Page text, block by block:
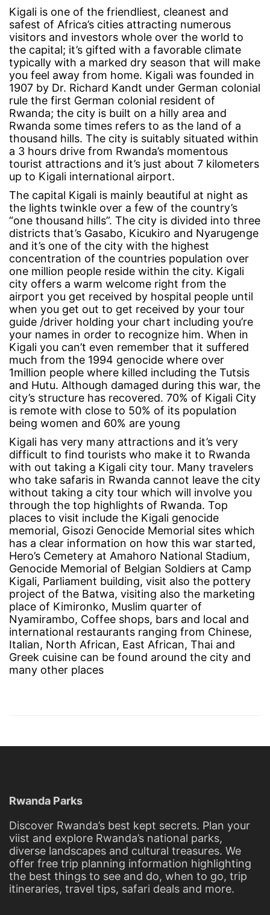
March
18,
2015
2015-
03-
18T15:29:25+00:00
Things
to
Do
Kigali is one of the friendliest, cleanest and
safest of Africa’s cities attracting numerous
visitors and investors whole over the world to
the capital; it’s gifted with a favorable climate
typically with a marked dry season that will make
you feel away from home. Kigali was founded in
1907 by Dr. Richard Kandt under German colonial
rule the first German colonial resident of
Rwanda; the city is built on a hilly area and
Rwanda some times refers to as the land of a
thousand hills. The city is suitably situated within
a 3 hours drive from Rwanda’s momentous
tourist attractions and it’s just about 7 kilometers
up to Kigali international airport.
The capital Kigali is mainly beautiful at night as
the lights twinkle over a few of the country’s
“one thousand hills”. The city is divided into three
districts that’s Gasabo, Kicukiro and Nyarugenge
and it’s one of the city with the highest
concentration of the countries population over
one million people reside within the city. Kigali
city offers a warm welcome right from the
airport you get received by hospital people until
when you get out to get received by your tour
guide /driver holding your chart including you’re
your names in order to recognize him. When in
Kigali you can’t even remember that it suffered
much from the 1994 genocide where over
1million people where killed including the Tutsis
and Hutu. Although damaged during this war, the
city’s structure has recovered. 70% of Kigali City
is remote with close to 50% of its population
being women and 60% are young
Kigali has very many attractions and it’s very
difficult to find tourists who make it to Rwanda
with out taking a Kigali city tour. Many travelers
who take safaris in Rwanda cannot leave the city
without taking a city tour which will involve you
through the top highlights of Rwanda. Top
places to visit include the Kigali genocide
memorial, Gisozi Genocide Memorial sites which
has a clear information on how this war started,
Hero’s Cemetery at Amahoro National Stadium,
Genocide Memorial of Belgian Soldiers at Camp
Kigali, Parliament building, visit also the pottery
project of the Batwa, visiting also the marketing
place of Kimironko, Muslim quarter of
Nyamirambo, Coffee shops, bars and local and
international restaurants ranging from Chinese,
Italian, North African, East African, Thai and
Greek cuisine can be found around the city and
many other places
Rwanda Parks
Discover Rwanda’s best kept secrets. Plan your
viist and explore Rwanda’s national parks,
diverse landscapes and cultural treasures. We
offer free trip planning information highlighting
the best things to see and do, when to go, trip
itineraries, travel tips, safari deals and more.